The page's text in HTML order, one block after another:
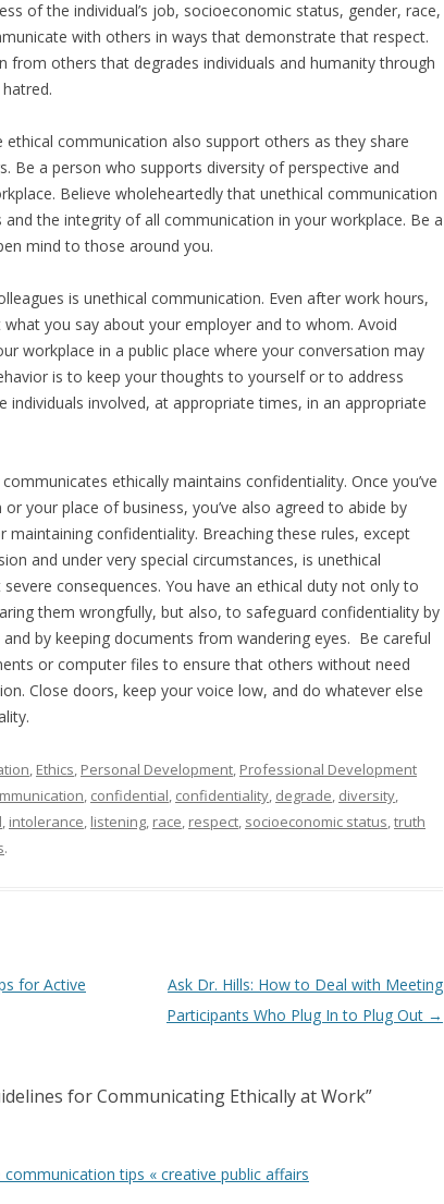
of the individual’s job, socioeconomic status, gender, race,
with others in ways that demonstrate that respect.
from others that degrades individuals and humanity through
communication also support others as they share
Be a person who supports diversity of perspective and
Believe wholeheartedly that unethical communication
the integrity of all communication in your workplace. Be a
mind to those around you.
is unethical communication. Even after work hours,
you say about your employer and to whom. Avoid
workplace in a public place where your conversation may
is to keep your thoughts to yourself or to address
involved, at appropriate times, in an appropriate
ethically maintains confidentiality. Once you’ve
your place of business, you’ve also agreed to abide by
maintaining confidentiality. Breaching these rules, except
and under very special circumstances, is unethical
consequences. You have an ethical duty not only to
them wrongfully, but also, to safeguard confidentiality by
by keeping documents from wandering eyes. Be careful
or computer files to ensure that others without need
Close doors, keep your voice low, and do whatever else
, Ethics, Personal Development, Professional Development
, confidential, confidentiality, degrade, diversity,
, intolerance, listening, race, respect, socioeconomic status,truth
.
for Active
Ask Dr. Hills: How to Deal with Meeting
Participants Who Plug In to Plug Out →
for Communicating Ethically at Work”
tips « creative public affairs